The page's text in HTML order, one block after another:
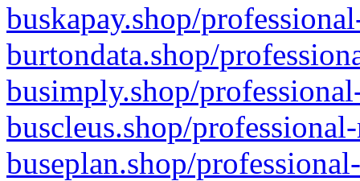
buskapay.shop/
burtondata.shop/
busimply.shop/
buscleus.shop/
buseplan.shop/